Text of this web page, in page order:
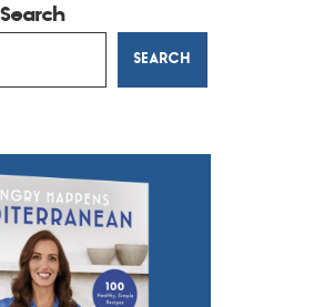
Search
SEARCH